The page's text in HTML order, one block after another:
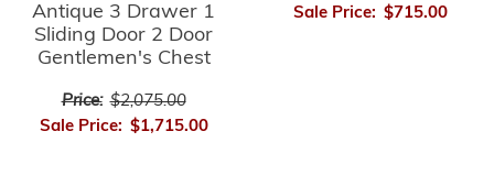
Antique 3 Drawer 1
Sliding Door 2 Door
Gentlemen's Chest
Price: $2,075.00
Sale Price: $1,715.00
Sale Price: $715.00